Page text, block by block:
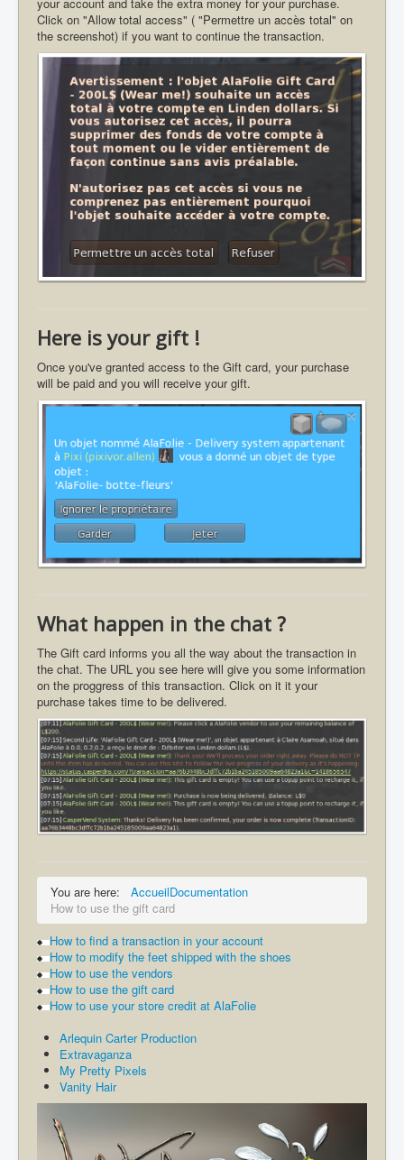
Click on "Allow total access" ( "Permettre un accès total" on
the screenshot) if you want to continue the transaction.
Here is your gift !
Once you've granted access to the Gift card, your purchase
will be paid and you will receive your gift.
What happen in the chat ?
The Gift card informs you all the way about the transaction in
the chat. The URL you see here will give you some information
on the proggress of this transaction. Click on it it your
purchase takes time to be delivered.
You are here: AccueilDocumentation
How to use the gift card
How to find a transaction in your account
How to modify the feet shipped with the shoes
How to use the vendors
How to use the gift card
How to use your store credit at AlaFolie
Arlequin Carter Production
Extravaganza
My Pretty Pixels
Vanity Hair